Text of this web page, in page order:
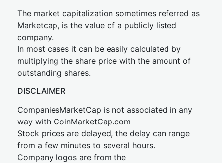
The market capitalization sometimes referred as
Marketcap, is the value of a publicly listed
company.
In most cases it can be easily calculated by
multiplying the share price with the amount of
outstanding shares.
DISCLAIMER
CompaniesMarketCap is not associated in any
way with CoinMarketCap.com
Stock prices are delayed, the delay can range
from a few minutes to several hours.
Company logos are from the